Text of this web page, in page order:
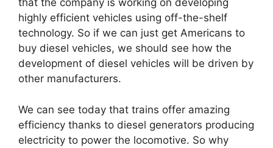
that the company is working on developing
highly efficient vehicles using off-the-shelf
technology. So if we can just get Americans to
buy diesel vehicles, we should see how the
development of diesel vehicles will be driven by
other manufacturers.
We can see today that trains offer amazing
efficiency thanks to diesel generators producing
electricity to power the locomotive. So why